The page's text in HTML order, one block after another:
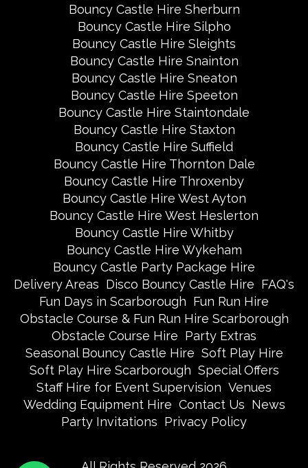
Bouncy Castle Hire Sherburn
Bouncy Castle Hire Silpho
Bouncy Castle Hire Sleights
Bouncy Castle Hire Snainton
Bouncy Castle Hire Sneaton
Bouncy Castle Hire Speeton
Bouncy Castle Hire Staintondale
Bouncy Castle Hire Staxton
Bouncy Castle Hire Suffield
Bouncy Castle Hire Thornton Dale
Bouncy Castle Hire Throxenby
Bouncy Castle Hire West Ayton
Bouncy Castle Hire West Heslerton
Bouncy Castle Hire Whitby
Bouncy Castle Hire Wykeham
Bouncy Castle Party Package Hire
Delivery Areas Disco Bouncy Castle Hire FAQ's
Fun Days in Scarborough Fun Run Hire
Obstacle Course & Fun Run Hire Scarborough
Obstacle Course Hire Party Extras
Seasonal Bouncy Castle Hire Soft Play Hire
Soft Play Hire Scarborough Special Offers
Staff Hire for Event Supervision Venues
Wedding Equipment Hire Contact Us News
Party Invitations Privacy Policy